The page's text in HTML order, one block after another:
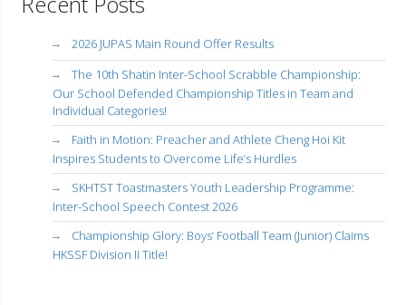
2026 JUPAS Main Round Offer Results
The 10th Shatin Inter-School Scrabble Championship:
Our School Defended Championship Titles in Team and
Individual Categories!
Faith in Motion: Preacher and Athlete Cheng Hoi Kit
Inspires Students to Overcome Life’s Hurdles
SKHTST Toastmasters Youth Leadership Programme:
Inter-School Speech Contest 2026
Championship Glory: Boys’ Football Team (Junior) Claims
HKSSF Division II Title!